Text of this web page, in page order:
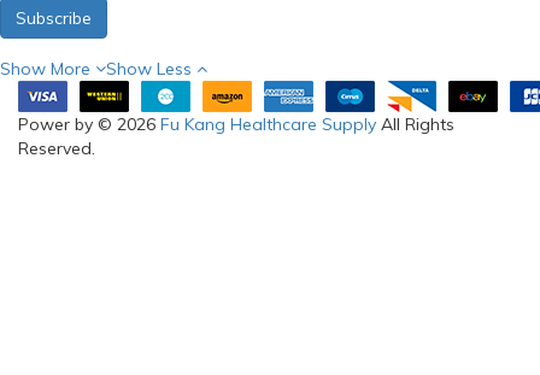
Subscribe
Show More Show Less
Power by © 2026 Fu Kang Healthcare Supply All Rights
Reserved.